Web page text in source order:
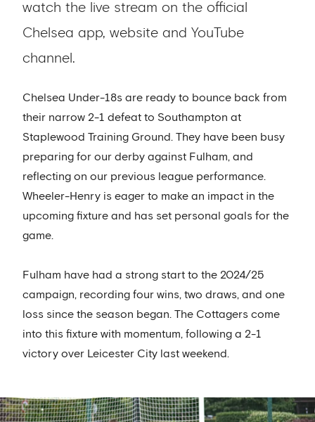
watch the live stream on the official
Chelsea app, website and YouTube
channel.
Chelsea Under-18s are ready to bounce back from
their narrow 2-1 defeat to Southampton at
Staplewood Training Ground. They have been busy
preparing for our derby against Fulham, and
reflecting on our previous league performance.
Wheeler-Henry is eager to make an impact in the
upcoming fixture and has set personal goals for the
game.
Fulham have had a strong start to the 2024/25
campaign, recording four wins, two draws, and one
loss since the season began. The Cottagers come
into this fixture with momentum, following a 2-1
victory over Leicester City last weekend.